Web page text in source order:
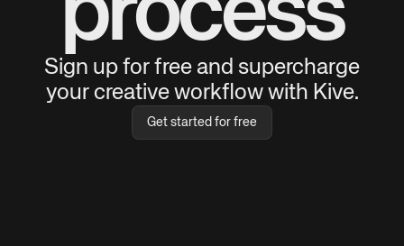
Sign up for free and supercharge
your creative workflow with Kive.
Get started for free